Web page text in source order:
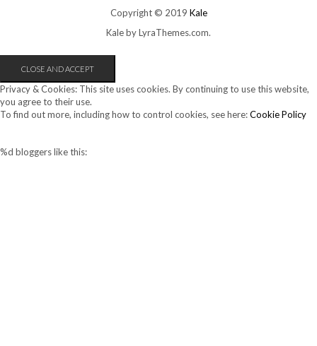
Copyright © 2019 Kale
Kaleby LyraThemes.com.
Privacy & Cookies: This site uses cookies. By continuing to use this website,
you agree to their use.
To find out more, including how to control cookies, see here:Cookie Policy
%d bloggers like this: